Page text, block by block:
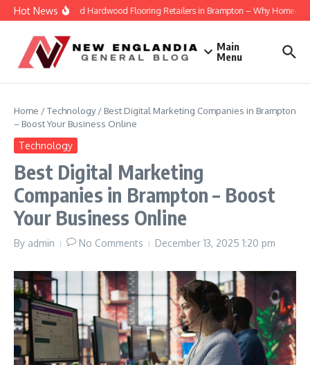
Skip to content
Hot NewsEngineered Hardwood Flooring Retailers in Brampton – Why
Main
Menu
Home /Technology/ Best Digital Marketing Companies in Brampton
– Boost Your Business Online
Technology
Best Digital Marketing
Companies in Brampton – Boost
Your Business Online
By admin No Comments December 13, 2025 1:20 pm